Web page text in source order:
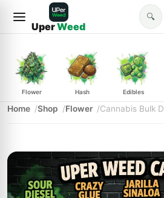
UperWeed
🔍
Flower Hash Edibles
Home Shop Flower Cannabis Bulk